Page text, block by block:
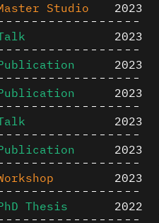
Studio
2023
2023
2023
2023
2023
2023
2023
Thesis
2022